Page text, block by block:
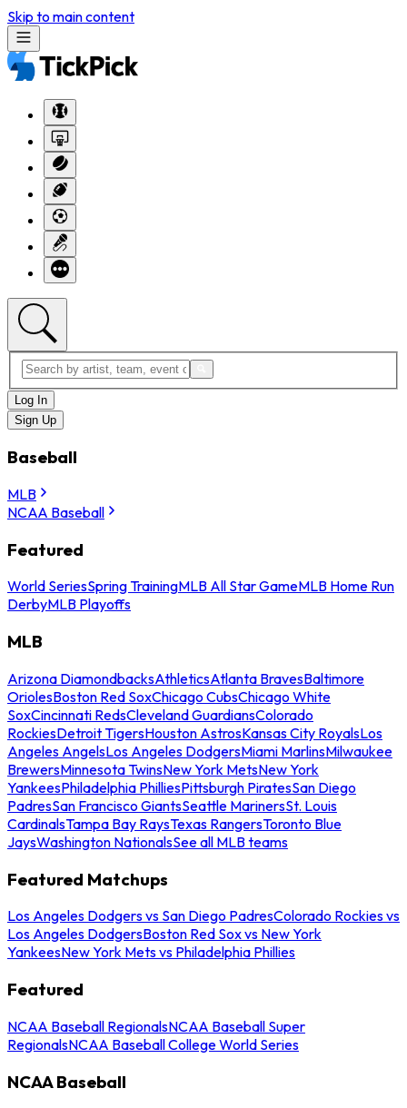
Skip to main content
Log In
Sign Up
Baseball
MLB
NCAA Baseball
Featured
World SeriesSpring TrainingMLB All Star GameMLB Home Run
DerbyMLB Playoffs
MLB
Arizona DiamondbacksAthleticsAtlanta BravesBaltimore
OriolesBoston Red SoxChicago CubsChicago White
SoxCincinnati RedsCleveland GuardiansColorado
RockiesDetroit TigersHouston AstrosKansas City RoyalsLos
Angeles AngelsLos Angeles DodgersMiami MarlinsMilwaukee
BrewersMinnesota TwinsNew York MetsNew York
YankeesPhiladelphia PhilliesPittsburgh PiratesSan Diego
PadresSan Francisco GiantsSeattle MarinersSt. Louis
CardinalsTampa Bay RaysTexas RangersToronto Blue
JaysWashington NationalsSee all MLB teams
Featured Matchups
Los Angeles Dodgers vs San Diego PadresColorado Rockies vs
Los Angeles DodgersBoston Red Sox vs New York
YankeesNew York Mets vs Philadelphia Phillies
Featured
NCAA Baseball RegionalsNCAA Baseball Super
RegionalsNCAA Baseball College World Series
NCAA Baseball